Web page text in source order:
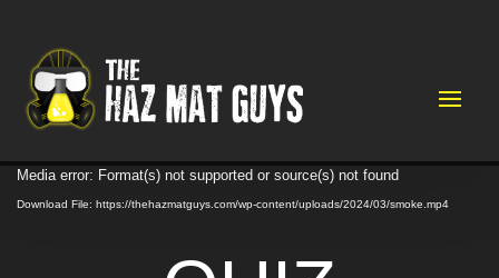
Video
Player
Media error: Format(s) not supported or source(s) not found
Download File: https://thehazmatguys.com/wp-content/uploads/2024/03/smoke.mp4